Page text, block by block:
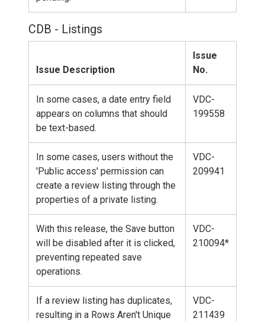
CDB - Listings
Issue Description
Issue
No.
In some cases, a date entry field
appears on columns that should
be text-based.
VDC-
199558
In some cases, users without the
'Public access' permission can
create a review listing through the
properties of a private listing.
VDC-
209941
With this release, the Save button
will be disabled after it is clicked,
preventing repeated save
operations.
VDC-
210094*
If a review listing has duplicates,
resulting in a Rows Aren't Unique
VDC-
211439